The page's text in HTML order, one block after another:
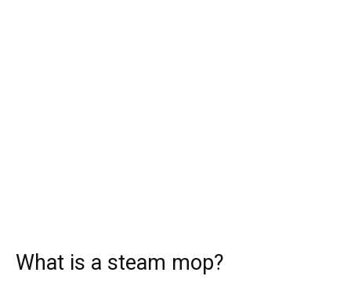
What is a steam mop?